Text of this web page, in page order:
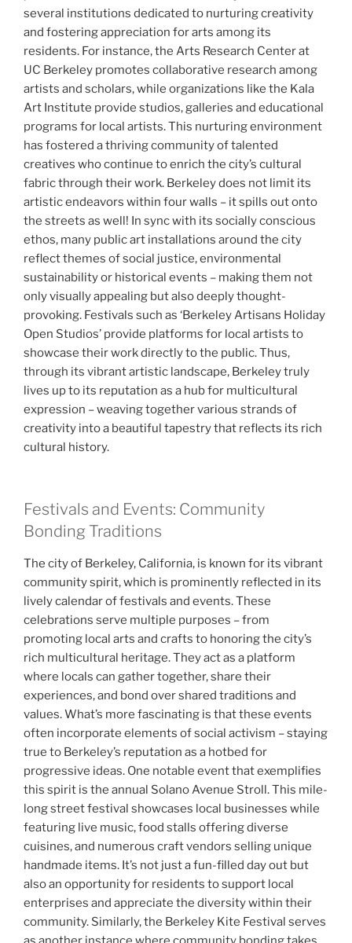
several institutions dedicated to nurturing creativity
and fostering appreciation for arts among its
residents. For instance, the Arts Research Center at
UC Berkeley promotes collaborative research among
artists and scholars, while organizations like the Kala
Art Institute provide studios, galleries and educational
programs for local artists. This nurturing environment
has fostered a thriving community of talented
creatives who continue to enrich the city’s cultural
fabric through their work. Berkeley does not limit its
artistic endeavors within four walls – it spills out onto
the streets as well! In sync with its socially conscious
ethos, many public art installations around the city
reflect themes of social justice, environmental
sustainability or historical events – making them not
only visually appealing but also deeply thought-
provoking. Festivals such as ‘Berkeley Artisans Holiday
Open Studios’ provide platforms for local artists to
showcase their work directly to the public. Thus,
through its vibrant artistic landscape, Berkeley truly
lives up to its reputation as a hub for multicultural
expression – weaving together various strands of
creativity into a beautiful tapestry that reflects its rich
cultural history.
Festivals and Events: Community
Bonding Traditions
The city of Berkeley, California, is known for its vibrant
community spirit, which is prominently reflected in its
lively calendar of festivals and events. These
celebrations serve multiple purposes – from
promoting local arts and crafts to honoring the city’s
rich multicultural heritage. They act as a platform
where locals can gather together, share their
experiences, and bond over shared traditions and
values. What’s more fascinating is that these events
often incorporate elements of social activism – staying
true to Berkeley’s reputation as a hotbed for
progressive ideas. One notable event that exemplifies
this spirit is the annual Solano Avenue Stroll. This mile-
long street festival showcases local businesses while
featuring live music, food stalls offering diverse
cuisines, and numerous craft vendors selling unique
handmade items. It’s not just a fun-filled day out but
also an opportunity for residents to support local
enterprises and appreciate the diversity within their
community. Similarly, the Berkeley Kite Festival serves